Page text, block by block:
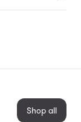
Shop all